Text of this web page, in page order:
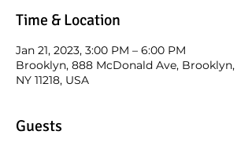
Time & Location
Jan 21, 2023, 3:00 PM – 6:00 PM
Brooklyn, 888 McDonald Ave, Brooklyn,
NY 11218, USA
Guests